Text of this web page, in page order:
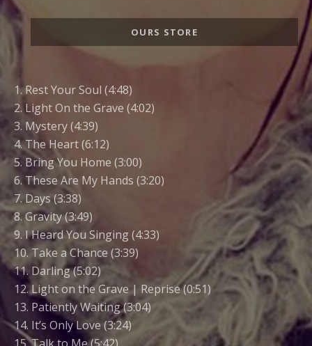
Record
Links
OURS STORE
1. Rest Your Soul (4:48)
2. Light On the Grave (4:02)
3. Mystery (4:39)
4. The Heart (6:12)
5. Bring You Home (3:00)
6. These Are My Hands (3:20)
7. Days (3:38)
8. Gravity (3:49)
9. I Heard You Singing (4:33)
10. Take a Chance (3:39)
11. Darling (5:02)
12. Light on the Grave | Reprise (0:51)
13. Patiently Waiting (3:04)
14. It’s Only Love (3:24)